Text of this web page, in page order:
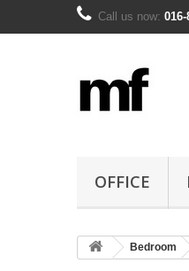
Call us now: 016-
OFFICE
Bedroom